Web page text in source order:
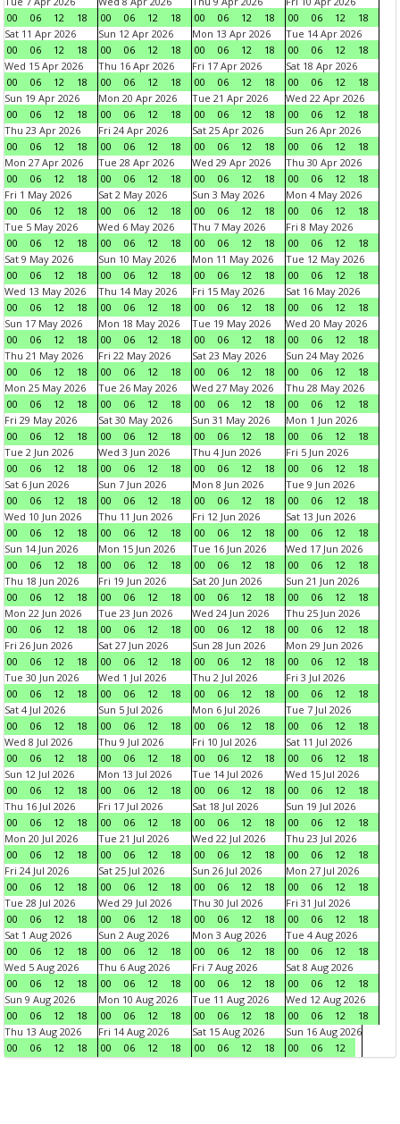
00
06 12 18
00
06 12 18
00
06 12 18
00
06 12
18
Sat 11 Apr 2026
00
06 12 18
Sun 12 Apr 2026
00
06 12 18
Mon 13 Apr 2026
00
06 12 18
Tue 14 Apr 2026
00
06 12
18
Wed 15 Apr 2026
00
06 12 18
Thu 16 Apr 2026
00
06 12 18
Fri 17 Apr 2026
00
06 12 18
Sat 18 Apr 2026
00
06 12
18
Sun 19 Apr 2026
00
06 12 18
Mon 20 Apr 2026
00
06 12 18
Tue 21 Apr 2026
00
06 12 18
Wed 22 Apr 2026
00
06 12
18
Thu 23 Apr 2026
00
06 12 18
Fri 24 Apr 2026
00
06 12 18
Sat 25 Apr 2026
00
06 12 18
Sun 26 Apr 2026
00
06 12
18
Mon 27 Apr 2026
00
06 12 18
Tue 28 Apr 2026
00
06 12 18
Wed 29 Apr 2026
00
06 12 18
Thu 30 Apr 2026
00
06 12
18
Fri 1 May 2026
00
06 12 18
Sat 2 May 2026
00
06 12 18
Sun 3 May 2026
00
06 12 18
Mon 4 May 2026
00
06 12
18
Tue 5 May 2026
00
06 12 18
Wed 6 May 2026
00
06 12 18
Thu 7 May 2026
00
06 12 18
Fri 8 May 2026
00
06 12
18
Sat 9 May 2026
00
06 12 18
Sun 10 May 2026
00
06 12 18
Mon 11 May 2026
00
06 12 18
Tue 12 May 2026
00
06 12
18
Wed 13 May 2026
00
06 12 18
Thu 14 May 2026
00
06 12 18
Fri 15 May 2026
00
06 12 18
Sat 16 May 2026
00
06 12
18
Sun 17 May 2026
00
06 12 18
Mon 18 May 2026
00
06 12 18
Tue 19 May 2026
00
06 12 18
Wed 20 May 2026
00
06 12
18
Thu 21 May 2026
00
06 12 18
Fri 22 May 2026
00
06 12 18
Sat 23 May 2026
00
06 12 18
Sun 24 May 2026
00
06 12
18
Mon 25 May 2026
00
06 12 18
Tue 26 May 2026
00
06 12 18
Wed 27 May 2026
00
06 12 18
Thu 28 May 2026
00
06 12
18
Fri 29 May 2026
00
06 12 18
Sat 30 May 2026
00
06 12 18
Sun 31 May 2026
00
06 12 18
Mon 1 Jun 2026
00
06 12
18
Tue 2 Jun 2026
00
06 12 18
Wed 3 Jun 2026
00
06 12 18
Thu 4 Jun 2026
00
06 12 18
Fri 5 Jun 2026
00
06 12
18
Sat 6 Jun 2026
00
06 12 18
Sun 7 Jun 2026
00
06 12 18
Mon 8 Jun 2026
00
06 12 18
Tue 9 Jun 2026
00
06 12
18
Wed 10 Jun 2026
00
06 12 18
Thu 11 Jun 2026
00
06 12 18
Fri 12 Jun 2026
00
06 12 18
Sat 13 Jun 2026
00
06 12
18
Sun 14 Jun 2026
00
06 12 18
Mon 15 Jun 2026
00
06 12 18
Tue 16 Jun 2026
00
06 12 18
Wed 17 Jun 2026
00
06 12
18
Thu 18 Jun 2026
00
06 12 18
Fri 19 Jun 2026
00
06 12 18
Sat 20 Jun 2026
00
06 12 18
Sun 21 Jun 2026
00
06 12
18
Mon 22 Jun 2026
00
06 12 18
Tue 23 Jun 2026
00
06 12 18
Wed 24 Jun 2026
00
06 12 18
Thu 25 Jun 2026
00
06 12
18
Fri 26 Jun 2026
00
06 12 18
Sat 27 Jun 2026
00
06 12 18
Sun 28 Jun 2026
00
06 12 18
Mon 29 Jun 2026
00
06 12
18
Tue 30 Jun 2026
00
06 12 18
Wed 1 Jul 2026
00
06 12 18
Thu 2 Jul 2026
00
06 12 18
Fri 3 Jul 2026
00
06 12
18
Sat 4 Jul 2026
00
06 12 18
Sun 5 Jul 2026
00
06 12 18
Mon 6 Jul 2026
00
06 12 18
Tue 7 Jul 2026
00
06 12
18
Wed 8 Jul 2026
00
06 12 18
Thu 9 Jul 2026
00
06 12 18
Fri 10 Jul 2026
00
06 12 18
Sat 11 Jul 2026
00
06 12
18
Sun 12 Jul 2026
00
06 12 18
Mon 13 Jul 2026
00
06 12 18
Tue 14 Jul 2026
00
06 12 18
Wed 15 Jul 2026
00
06 12
18
Thu 16 Jul 2026
00
06 12 18
Fri 17 Jul 2026
00
06 12 18
Sat 18 Jul 2026
00
06 12 18
Sun 19 Jul 2026
00
06 12
18
Mon 20 Jul 2026
00
06 12 18
Tue 21 Jul 2026
00
06 12 18
Wed 22 Jul 2026
00
06 12 18
Thu 23 Jul 2026
00
06 12
18
Fri 24 Jul 2026
00
06 12 18
Sat 25 Jul 2026
00
06 12 18
Sun 26 Jul 2026
00
06 12 18
Mon 27 Jul 2026
00
06 12
18
Tue 28 Jul 2026
00
06 12 18
Wed 29 Jul 2026
00
06 12 18
Thu 30 Jul 2026
00
06 12 18
Fri 31 Jul 2026
00
06 12
18
Sat 1 Aug 2026
00
06 12 18
Sun 2 Aug 2026
00
06 12 18
Mon 3 Aug 2026
00
06 12 18
Tue 4 Aug 2026
00
06 12
18
Wed 5 Aug 2026
00
06 12 18
Thu 6 Aug 2026
00
06 12 18
Fri 7 Aug 2026
00
06 12 18
Sat 8 Aug 2026
00
06 12
18
Sun 9 Aug 2026
00
06 12 18
Mon 10 Aug 2026
00
06 12 18
Tue 11 Aug 2026
00
06 12 18
Wed 12 Aug 2026
00
06 12
18
Thu 13 Aug 2026
00
06 12 18
Fri 14 Aug 2026
00
06 12 18
Sat 15 Aug 2026
00
06 12 18
Sun 16 Aug 2026
00
06 12